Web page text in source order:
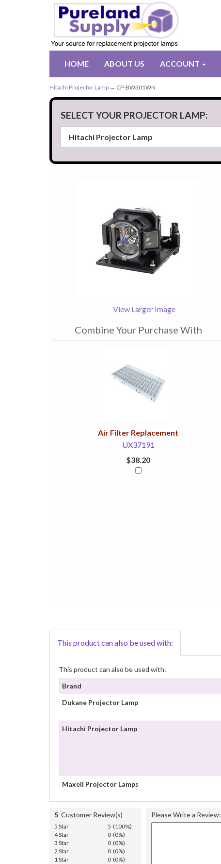
HOME ABOUT US ACCOUNT
Hitachi Projector Lamp → CP-BW301WN
SELECT YOUR PROJECTOR LAMP:
View Larger Image
Combine Your Purchase With
Air Filter Replacement
UX37191
$38.20
This product can also be used with:
This product can also be used with:
Brand
Dukane Projector Lamp
Hitachi Projector Lamp
Maxell Projector Lamps
5 Customer Review(s)
5 Star
5 (100%)
4 Star
0 (0%)
3 Star
0 (0%)
2 Star
0 (0%)
1 Star
0 (0%)
Please Write a Review: